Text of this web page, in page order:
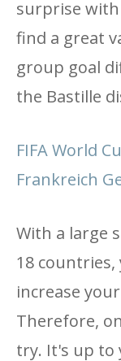
surprise
find a great
group goal
the Bastille
FIFA World
Frankreich
With a large
18
increase
Therefore,
try. It's up to